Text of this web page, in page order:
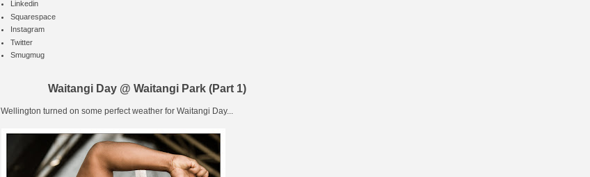
Linkedin
Squarespace
Instagram
Twitter
Smugmug
Waitangi Day @ Waitangi Park (Part 1)
Wellington turned on some perfect weather for Waitangi Day...